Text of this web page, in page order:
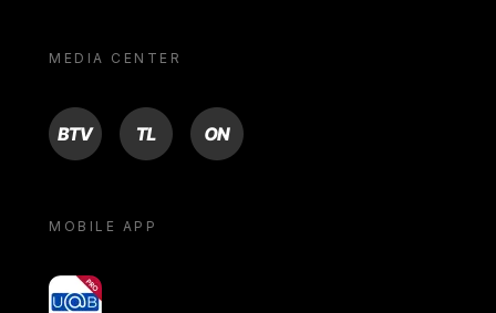
MEDIA CENTER
BTV TL ON
MOBILE APP
yoU@B